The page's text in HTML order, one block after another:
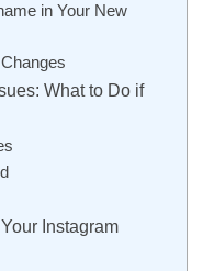
in Your New
What to Do if
Instagram